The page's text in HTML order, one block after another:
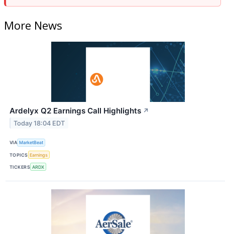
More News
Ardelyx Q2 Earnings Call Highlights ↗
Today 18:04 EDT
VIA MarketBeat
TOPICS Earnings
TICKERS ARDX